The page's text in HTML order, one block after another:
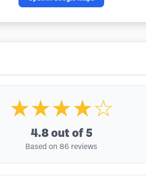
★★★★☆
4.8 out of 5
Based on 86 reviews